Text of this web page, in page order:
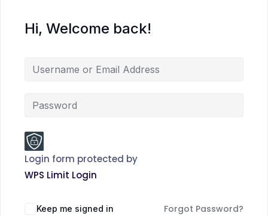
Hi, Welcome back!
Login form protected by
WPS Limit Login
Keep me signed in Forgot Password?